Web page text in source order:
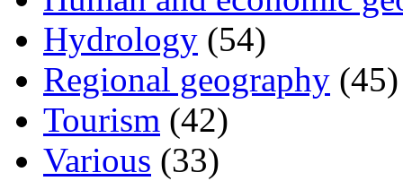
Hydrology (54)
Regional geography (45)
Tourism (42)
Various (33)